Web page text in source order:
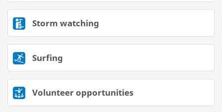
Storm watching
Surfing
Volunteer opportunities